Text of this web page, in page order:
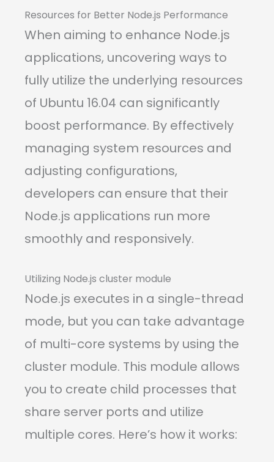
Resources for Better Node.js Performance
When aiming to enhance Node.js
applications, uncovering ways to
fully utilize the underlying resources
of Ubuntu 16.04 can significantly
boost performance. By effectively
managing system resources and
adjusting configurations,
developers can ensure that their
Node.js applications run more
smoothly and responsively.
Utilizing Node.js cluster module
Node.js executes in a single-thread
mode, but you can take advantage
of multi-core systems by using the
cluster module. This module allows
you to create child processes that
share server ports and utilize
multiple cores. Here’s how it works: